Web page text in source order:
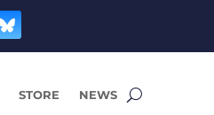
STORE NEWS